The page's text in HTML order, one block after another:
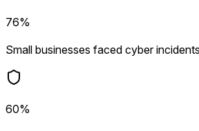
76%
Small businesses faced cyber incidents
60%